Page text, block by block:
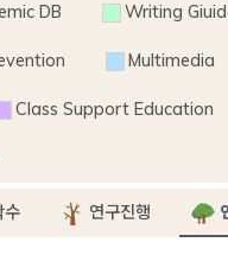
DB Writing
Multimedia
Class Support Education
수 연구진행